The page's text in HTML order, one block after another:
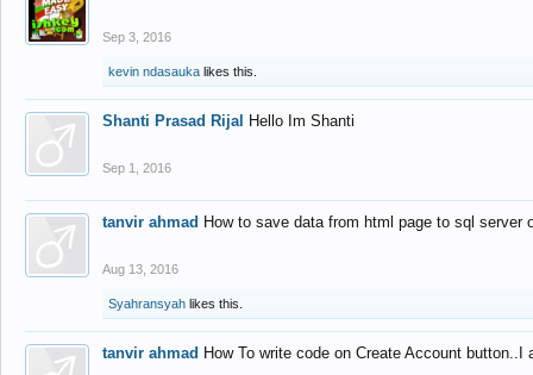
Sep 3, 2016
kevin ndasauka likes this.
Shanti Prasad Rijal Hello Im Shanti
Sep 1, 2016
tanvir ahmad How to save data from html page to sql
Aug 13, 2016
Syahransyah likes this.
tanvir ahmad How To write code on Create Account